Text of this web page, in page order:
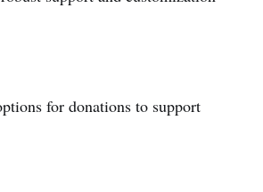
for donations to support